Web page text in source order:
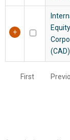
(CAD)
First